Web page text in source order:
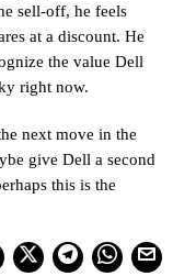
sell-off, he feels
at a discount. He
the value Dell
right now.
next move in the
give Dell a second
this is the